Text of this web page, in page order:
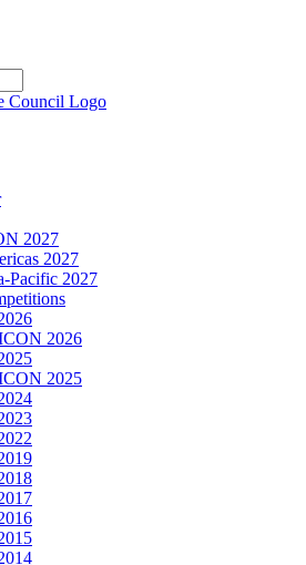
2027
2027
Pacific 2027
2026
2025